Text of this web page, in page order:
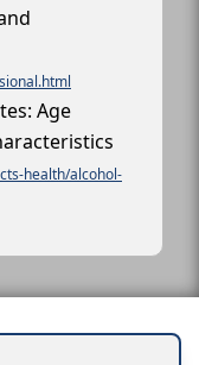
Age
health/alcohol-